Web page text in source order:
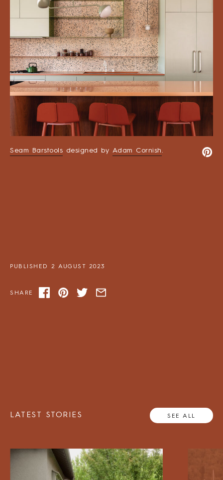
Seam Barstools designed by Adam Cornish.
PUBLISHED 2 AUGUST 2023
SHARE
LATEST STORIES SEE ALL